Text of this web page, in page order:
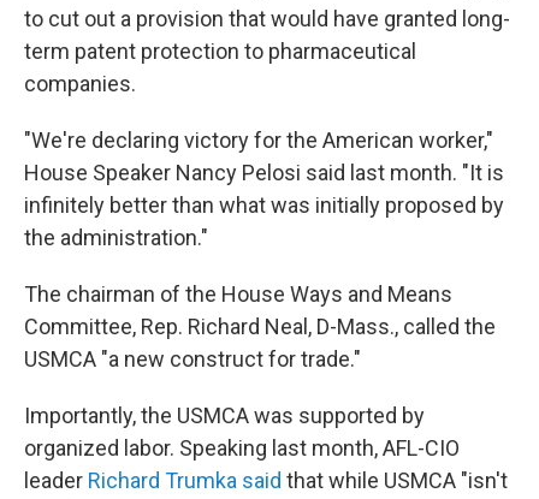
to cut out a provision that would have granted long-
term patent protection to pharmaceutical
companies.
"We're declaring victory for the American worker,"
House Speaker Nancy Pelosi said last month. "It is
infinitely better than what was initially proposed by
the administration."
The chairman of the House Ways and Means
Committee, Rep. Richard Neal, D-Mass., called the
USMCA "a new construct for trade."
Importantly, the USMCA was supported by
organized labor. Speaking last month, AFL-CIO
leader Richard Trumka said that while USMCA "isn't